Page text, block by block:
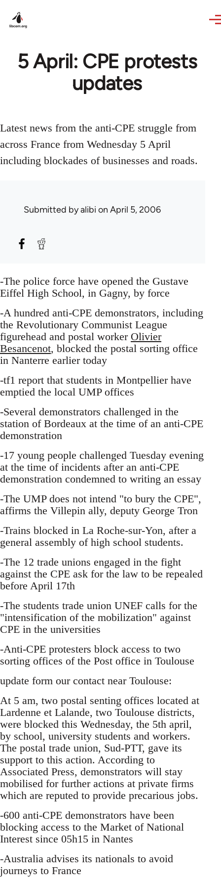
5 April: CPE protests
updates
Latest news from the anti-CPE struggle from
across France from Wednesday 5 April
including blockades of businesses and roads.
Submitted byalibi on April 5, 2006
-The police force have opened the Gustave
Eiffel High School, in Gagny, by force
-A hundred anti-CPE demonstrators, including
the Revolutionary Communist League
figurehead and postal worker Olivier
Besancenot, blocked the postal sorting office
in Nanterre earlier today
-tf1 report that students in Montpellier have
emptied the local UMP offices
-Several demonstrators challenged in the
station of Bordeaux at the time of an anti-CPE
demonstration
-17 young people challenged Tuesday evening
at the time of incidents after an anti-CPE
demonstration condemned to writing an essay
-The UMP does not intend "to bury the CPE",
affirms the Villepin ally, deputy George Tron
-Trains blocked in La Roche-sur-Yon, after a
general assembly of high school students.
-The 12 trade unions engaged in the fight
against the CPE ask for the law to be repealed
before April 17th
-The students trade union UNEF calls for the
"intensification of the mobilization" against
CPE in the universities
-Anti-CPE protesters block access to two
sorting offices of the Post office in Toulouse
update form our contact near Toulouse:
At 5 am, two postal senting offices located at
Lardenne et Lalande, two Toulouse districts,
were blocked this Wednesday, the 5th april,
by school, university students and workers.
The postal trade union, Sud-PTT, gave its
support to this action. According to
Associated Press, demonstrators will stay
mobilised for further actions at private firms
which are reputed to provide precarious jobs.
-600 anti-CPE demonstrators have been
blocking access to the Market of National
Interest since 05h15 in Nantes
-Australia advises its nationals to avoid
journeys to France